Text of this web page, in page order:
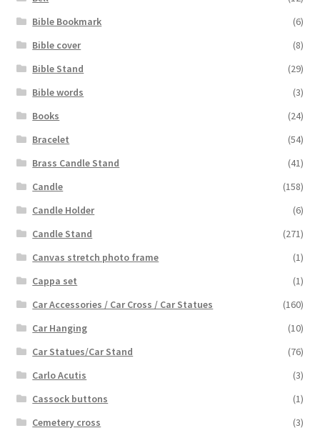
Bible Bookmark
(6)
Bible cover
(8)
Bible Stand
(29)
Bible words
(3)
Books
(24)
Bracelet
(54)
Brass Candle Stand
(41)
Candle
(158)
Candle Holder
(6)
Candle Stand
(271)
Canvas stretch photo frame
(1)
Cappa set
(1)
Car Accessories / Car Cross / Car Statues
(160)
Car Hanging
(10)
Car Statues/Car Stand
(76)
Carlo Acutis
(3)
Cassock buttons
(1)
Cemetery cross
(3)